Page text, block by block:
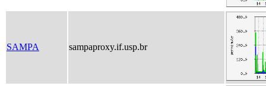
SAMPA sampaproxy.if.usp.br